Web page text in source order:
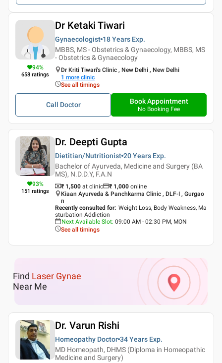
94%
658 ratings
Dr Ketaki Tiwari
Gynaecologist 18 Years Exp.
MBBS, MS - Obstetrics & Gynaecology, MBBS, MS
- Obstetrics & Gynaecology
Dr Kriti Tiwari's Clinic , New Delhi , New Delhi
1 more clinic
See all timings
Call Doctor Book Appointment
No Booking Fee
93%
151 ratings
Dr. Deepti Gupta
Dietitian/Nutritionist 20 Years Exp.
Bachelor of Ayurveda, Medicine and Surgery (BA
MS), N.D.D.Y, F.A.N
₹ 1,500 at clinic ₹ 1,000 online
Kiaan Ayurveda & Panchkarma Clinic , DLF-I , Gurgao
n
Recently consulted for: Weight Loss, Body Weakness, Ma
sturbation Addiction
Next Available Slot: 09:00 AM - 02:30 PM, MON
See all timings
Find Laser Gynae
Near Me
Dr. Varun Rishi
Homeopathy Doctor 34 Years Exp.
MD Homeopath, DHMS (Diploma in Homeopathic
Medicine and Surgery)